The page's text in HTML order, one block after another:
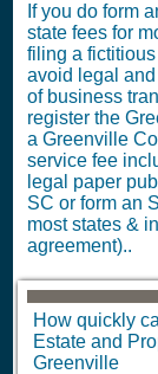
If you do form
state fees for
filing a
avoid legal
of business
register the
a Greenville
service fee
legal paper
SC or form an
most states &
agreement)..
How quickly
Estate and
Greenville